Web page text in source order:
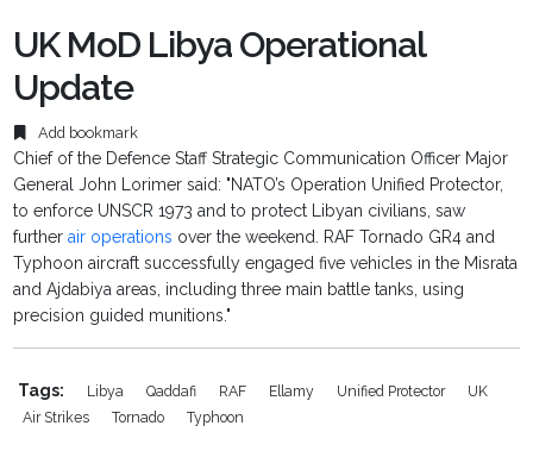
UK MoD Libya Operational
Update
Add bookmark
Chief of the Defence Staff Strategic Communication Officer Major
General John Lorimer said: "NATO’s Operation Unified Protector,
to enforce UNSCR 1973 and to protect Libyan civilians, saw
furtherair operations over the weekend. RAF Tornado GR4 and
Typhoon aircraft successfully engaged five vehicles in the Misrata
and Ajdabiya areas, including three main battle tanks, using
precision guided munitions."
Tags: Libya Qaddafi RAF Ellamy Unified Protector
UK
Air Strikes
Tornado Typhoon